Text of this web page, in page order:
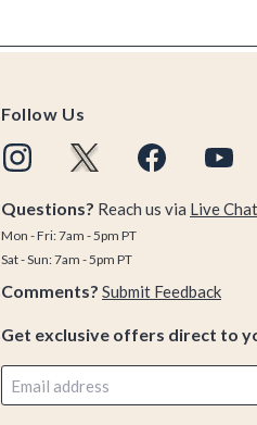
Follow Us
Questions? Reach us via Live Chat
Mon - Fri: 7am - 5pm PT
Sat - Sun: 7am - 5pm PT
Comments? Submit Feedback
Get exclusive offers direct to